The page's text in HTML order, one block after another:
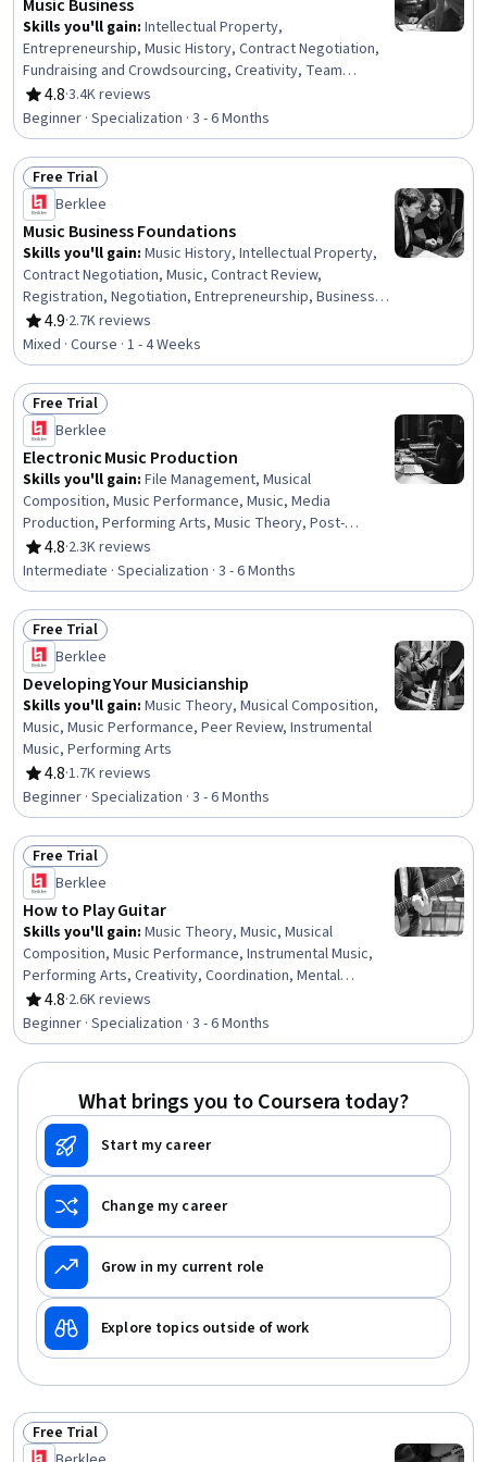
Music Business
Skills you'll gain: Intellectual Property,
Entrepreneurship, Music History, Contract Negotiation,
Fundraising and Crowdsourcing, Creativity, Team
Building, Creative Problem-Solving, Creative Thinking,
Presentations, Innovation, Lawsuits, Court Systems,
Music, Brand Strategy, Branding, Project Planning,
Performing Arts, Business, Social Media
4.8
Rating, 4.8 out of 5 stars
·3.4K reviews
Beginner · Specialization · 3 - 6 Months
Status: Free Trial
Free Trial
Berklee
Music Business Foundations
Skills you'll gain: Music History, Intellectual Property,
Contract Negotiation, Music, Contract Review,
Registration, Negotiation, Entrepreneurship, Business,
Business Management, Legal Risk, Innovation, Revenue
Management, Digital Content, Digital Transformation,
Law, Regulation, and Compliance
4.9
Rating, 4.9 out of 5 stars
·2.7K reviews
Mixed · Course · 1 - 4 Weeks
Status: Free Trial
Free Trial
Berklee
Electronic Music Production
Skills you'll gain: File Management, Musical
Composition, Music Performance, Music, Media
Production, Performing Arts, Music Theory, Post-
Production, Instrumental Music, Collaborative Software,
Digital Signal Processing, Electronic Media, Automation,
Editing, Design Software, Computer Hardware, Patch
Management, Creativity, System Requirements
4.8
Rating, 4.8 out of 5 stars
·2.3K reviews
Intermediate · Specialization · 3 - 6 Months
Status: Free Trial
Free Trial
Berklee
Developing Your Musicianship
Skills you'll gain: Music Theory, Musical Composition,
Music, Music Performance, Peer Review, Instrumental
Music, Performing Arts
4.8
Rating, 4.8 out of 5 stars
·1.7K reviews
Beginner · Specialization · 3 - 6 Months
Status: Free Trial
Free Trial
Berklee
How to Play Guitar
Skills you'll gain: Music Theory, Music, Musical
Composition, Music Performance, Instrumental Music,
Performing Arts, Creativity, Coordination, Mental
Concentration
4.8
Rating, 4.8 out of 5 stars
·2.6K reviews
Beginner · Specialization · 3 - 6 Months
What brings you to Coursera today?
Start my career
Change my career
Grow in my current role
Explore topics outside of work
Status: Free Trial
Free Trial